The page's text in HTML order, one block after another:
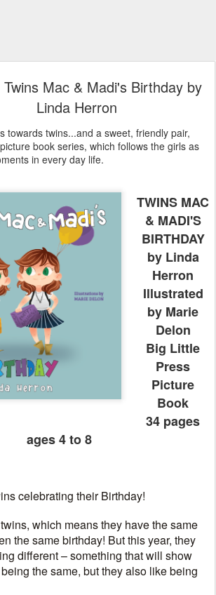
Twins Mac & Madi's Birthday by
Linda Herron
towards twins...and a sweet, friendly pair,
book series, which follows the girls as
in every day life.
TWINS MAC
& MADI'S
BIRTHDAY
by Linda
Herron
Illustrated
by Marie
Delon
Big Little
Press
Picture
Book
34 pages
ages 4 to 8
celebrating their Birthday!
which means they have the same
the same birthday! But this year, they
different – something that will show
the same, but they also like being